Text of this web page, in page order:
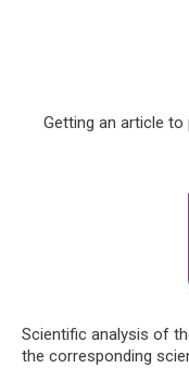
Getting an article to
Scientific analysis of
the corresponding